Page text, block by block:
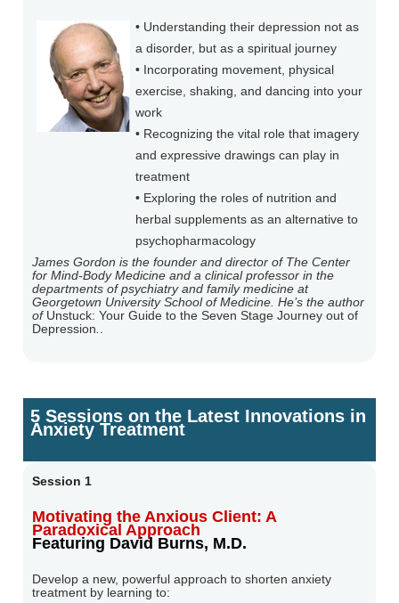
• Understanding their depression not as
a disorder, but as a spiritual journey
• Incorporating movement, physical
exercise, shaking, and dancing into your
work
• Recognizing the vital role that imagery
and expressive drawings can play in
treatment
• Exploring the roles of nutrition and
herbal supplements as an alternative to
psychopharmacology
James Gordon is the founder and director of The Center
for Mind-Body Medicine and a clinical professor in the
departments of psychiatry and family medicine at
Georgetown University School of Medicine. He’s the author
of Unstuck: Your Guide to the Seven Stage Journey out of
Depression..
5 Sessions on the Latest Innovations in
Anxiety Treatment
Session 1
Motivating the Anxious Client: A
Paradoxical Approach
Featuring David Burns, M.D.
Develop a new, powerful approach to shorten anxiety
treatment by learning to: